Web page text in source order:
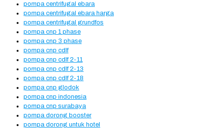
pompa centrifugal ebara
pompa centrifugal ebara harga
pompa centrifugal grundfos
pompa cnp 1 phase
pompa cnp 3 phase
pompa cnp cdlf
pompa cnp cdlf 2-11
pompa cnp cdlf 2-13
pompa cnp cdlf 2-18
pompa cnp glodok
pompa cnp indonesia
pompa cnp surabaya
pompa dorong booster
pompa dorong untuk hotel